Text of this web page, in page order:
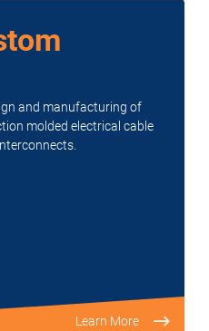
and manufacturing of
molded electrical cable
Learn More